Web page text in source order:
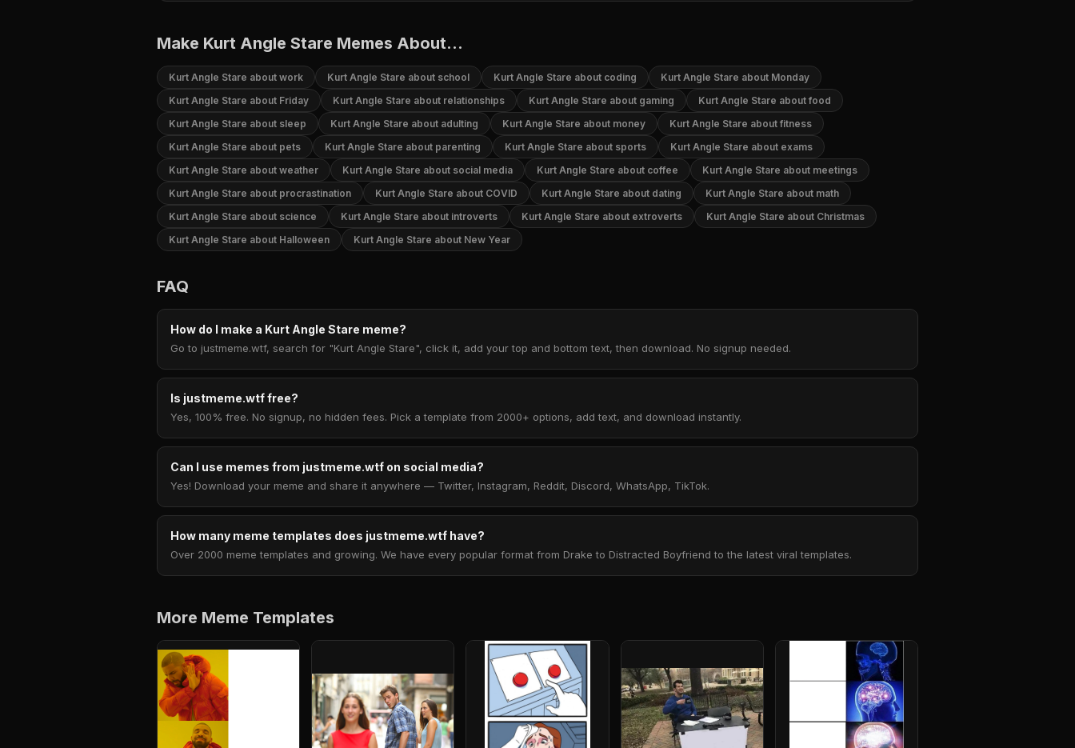
Make Kurt Angle Stare Memes About...
Kurt Angle Stare about work Kurt Angle Stare about school Kurt Angle Stare about coding
Kurt Angle Stare about Monday
Kurt Angle Stare about Friday
Kurt Angle Stare about relationships Kurt Angle Stare about gaming
Kurt Angle Stare about food
Kurt Angle Stare about sleep
Kurt Angle Stare about adulting Kurt Angle Stare about money
Kurt Angle Stare about fitness
Kurt Angle Stare about pets
Kurt Angle Stare about parenting Kurt Angle Stare about sports
Kurt Angle Stare about exams
Kurt Angle Stare about weather
Kurt Angle Stare about social media Kurt Angle Stare about coffee
Kurt Angle Stare about meetings
Kurt Angle Stare about procrastination
Kurt Angle Stare about COVID Kurt Angle Stare about dating
Kurt Angle Stare about math
Kurt Angle Stare about science
Kurt Angle Stare about introverts Kurt Angle Stare about extroverts
Kurt Angle Stare about Christmas
Kurt Angle Stare about Halloween
Kurt Angle Stare about New Year
FAQ
How do I make a Kurt Angle Stare meme?
Go to justmeme.wtf, search for "Kurt Angle Stare", click it, add your top and bottom text, then download. No signup needed.
Is justmeme.wtf free?
Yes, 100% free. No signup, no hidden fees. Pick a template from 2000+ options, add text, and download instantly.
Can I use memes from justmeme.wtf on social media?
Yes! Download your meme and share it anywhere — Twitter, Instagram, Reddit, Discord, WhatsApp, TikTok.
How many meme templates does justmeme.wtf have?
Over 2000 meme templates and growing. We have every popular format from Drake to Distracted Boyfriend to the latest viral templates.
More Meme Templates